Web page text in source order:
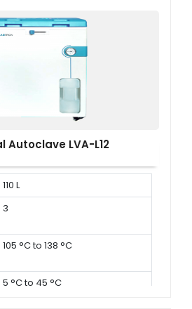
Autoclave LVA-L12
110 L
3
105 °C to 138 °C
5 °C to 45 °C